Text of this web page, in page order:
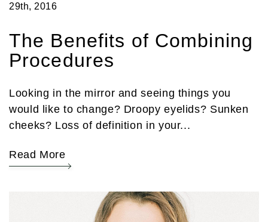
29th, 2016
The Benefits of Combining
Procedures
Looking in the mirror and seeing things you
would like to change? Droopy eyelids? Sunken
cheeks? Loss of definition in your...
Read More